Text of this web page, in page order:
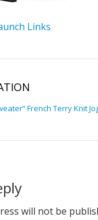
Links
French Terry Knit
will not be